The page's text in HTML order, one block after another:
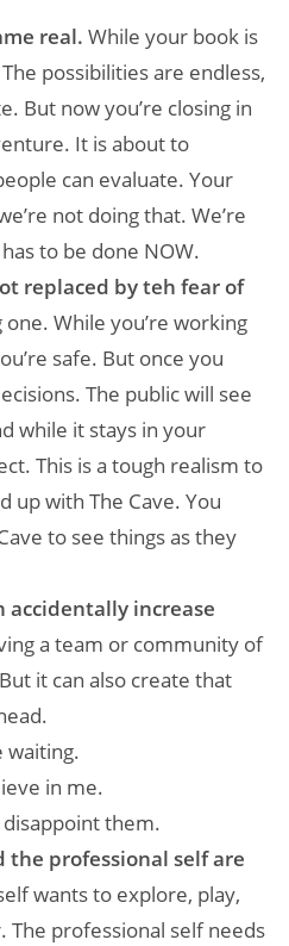
real. While your book is
possibilities are endless,
But now you’re closing in
It is about to
can evaluate. Your
not doing that. We’re
to be done NOW.
replaced by teh fear of
one. While you’re working
safe. But once you
The public will see
while it stays in your
This is a tough realism to
up with The Cave. You
to see things as they
accidentally increase
a team or community of
it can also create that
waiting.
in me.
them.
the professional self are
wants to explore, play,
The professional self needs